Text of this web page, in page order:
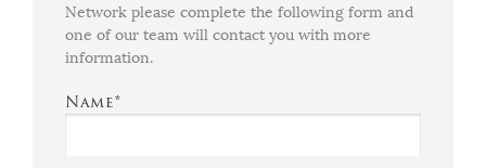
Network please complete the following form and
one of our team will contact you with more
information.
Name*